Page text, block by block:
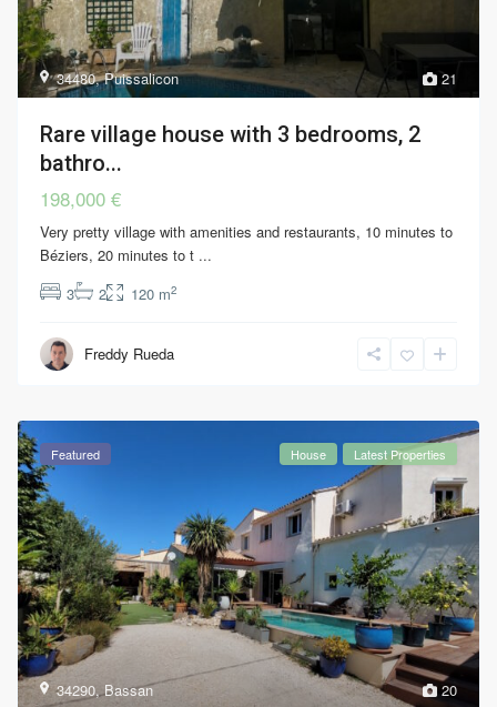
21
34480,Puissalicon
Rare village house with 3 bedrooms, 2
bathro...
198,000 €
Very pretty village with amenities and restaurants, 10 minutes to
Béziers, 20 minutes to t ...
3
2 120 m2
Freddy Rueda
20
34290,Bassan
Featured House Latest Properties